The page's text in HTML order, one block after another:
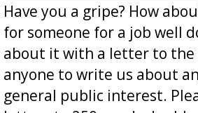
Have you a gripe? How
for someone for a job well
about it with a letter to the
anyone to write us about
general public interest.